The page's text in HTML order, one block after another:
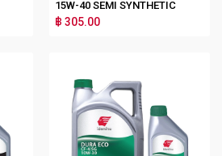
15W-40 SEMI SYNTHETIC
฿ 305.00